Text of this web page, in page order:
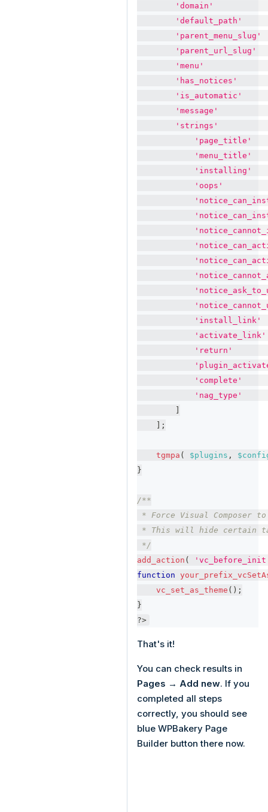
'domain'
'default_path'
'parent_menu_slug'
'parent_url_slug'
'menu'
'has_notices'
'is_automatic'
'message'
'strings'
'page_title'
'menu_title'
'installing'
'oops'
'install_link'
'activate_link'
'return'
'complete'
'nag_type'
;
tgmpa ( $plugins ,
}
/**
* Force Visual
* This will hide certain
*/
add_action (
function
vc_set_as_theme ( ) ;
}
?>
That's it!
You can check results in
Pages → Add new. If you
completed all steps
correctly, you should see
blue WPBakery Page
Builder button there now.